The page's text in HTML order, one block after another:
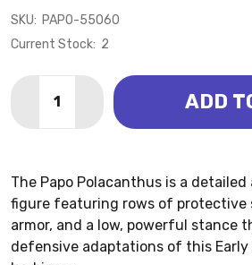
SKU: PAPO-55060
Current Stock: 2
DECREASE QUANTITY OF
INCREASE QUANTITY
ADD
The Papo Polacanthus is a
figure featuring rows of protective
armor, and a low, powerful stance
defensive adaptations of this Early